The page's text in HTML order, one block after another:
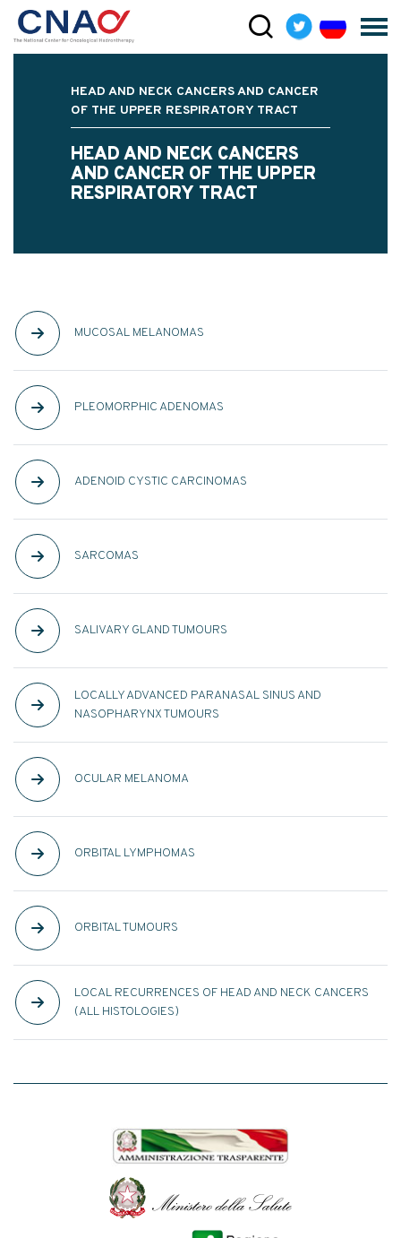
HEAD AND NECK CANCERS AND CANCER
OF THE UPPER RESPIRATORY TRACT
HEAD AND NECK CANCERS
AND CANCER OF THE UPPER
RESPIRATORY TRACT
MUCOSAL MELANOMAS
PLEOMORPHIC ADENOMAS
ADENOID CYSTIC CARCINOMAS
SARCOMAS
SALIVARY GLAND TUMOURS
LOCALLY ADVANCED PARANASAL SINUS AND
NASOPHARYNX TUMOURS
OCULAR MELANOMA
ORBITAL LYMPHOMAS
ORBITAL TUMOURS
LOCAL RECURRENCES OF HEAD AND NECK CANCERS
(ALL HISTOLOGIES)